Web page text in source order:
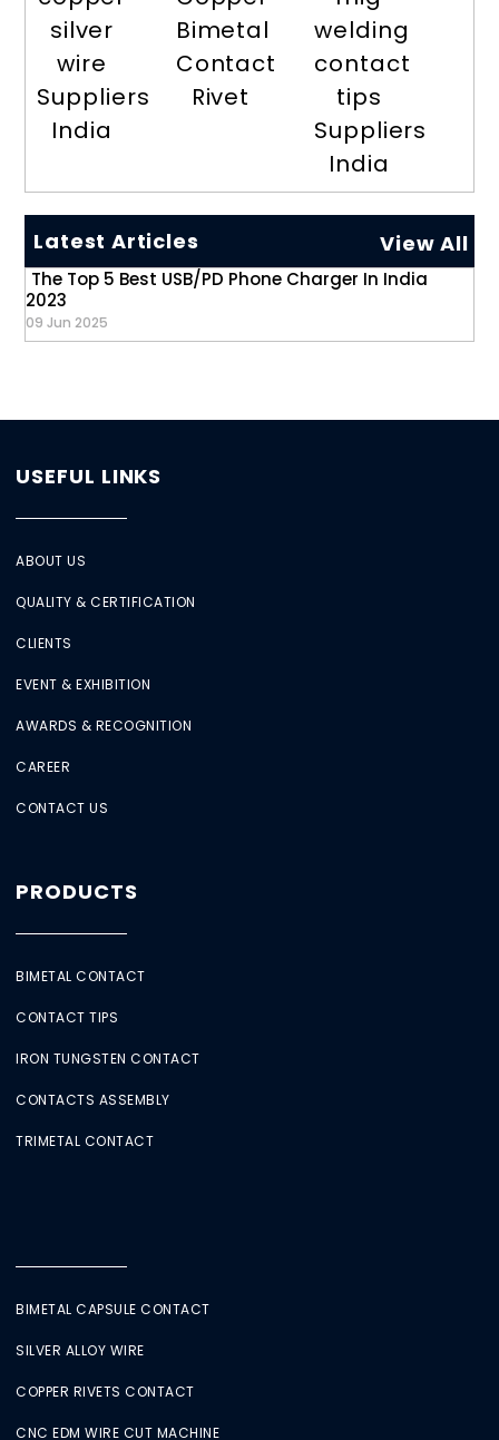
silver
wire
Suppliers
India
Bimetal
Contact
Rivet
welding
contact
tips
Suppliers
India
Latest Articles View All
The Top 5 Best USB/PD Phone Charger In India
2023
09 Jun 2025
USEFUL LINKS
ABOUT US
QUALITY & CERTIFICATION
CLIENTS
EVENT & EXHIBITION
AWARDS & RECOGNITION
CAREER
CONTACT US
PRODUCTS
BIMETAL CONTACT
CONTACT TIPS
IRON TUNGSTEN CONTACT
CONTACTS ASSEMBLY
TRIMETAL CONTACT
BIMETAL CAPSULE CONTACT
SILVER ALLOY WIRE
COPPER RIVETS CONTACT
CNC EDM WIRE CUT MACHINE